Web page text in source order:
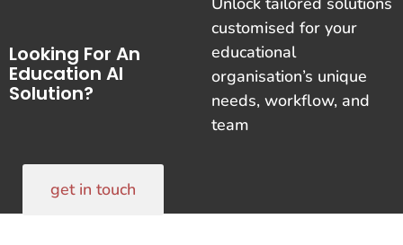
Looking For An
Education AI
Solution?
customised for your
educational
organisation’s unique
needs, workflow, and
team
get in touch